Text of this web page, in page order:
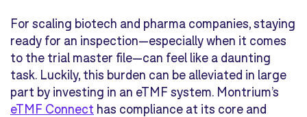
For scaling biotech and pharma companies, staying
ready for an inspection—especially when it comes
to the trial master file—can feel like a daunting
task. Luckily, this burden can be alleviated in large
part by investing in an eTMF system. Montrium’s
eTMF Connect has compliance at its core and